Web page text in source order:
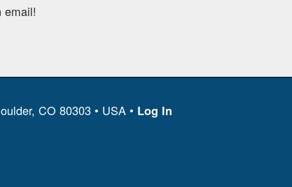
email!
CO 80303 • USA • Log In